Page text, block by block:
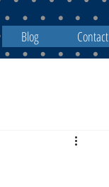
Blog Contact